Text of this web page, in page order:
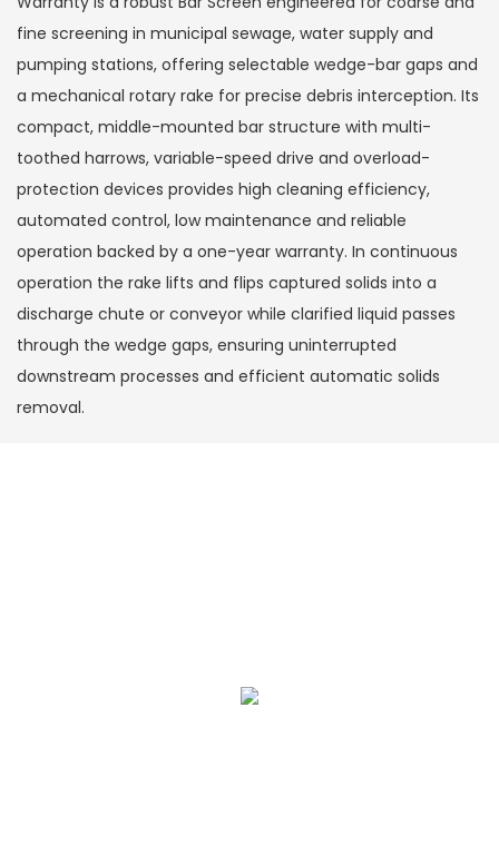
fine screening in municipal sewage, water supply and
pumping stations, offering selectable wedge-bar gaps and
a mechanical rotary rake for precise debris interception. Its
compact, middle-mounted bar structure with multi-
toothed harrows, variable-speed drive and overload-
protection devices provides high cleaning efficiency,
automated control, low maintenance and reliable
operation backed by a one-year warranty. In continuous
operation the rake lifts and flips captured solids into a
discharge chute or conveyor while clarified liquid passes
through the wedge gaps, ensuring uninterrupted
downstream processes and efficient automatic solids
removal.